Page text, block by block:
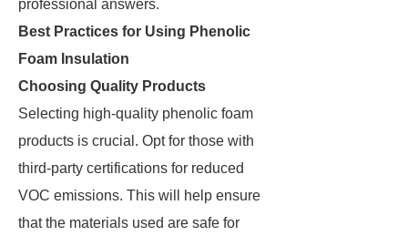
professional answers.
Best Practices for Using Phenolic
Foam Insulation
Choosing Quality Products
Selecting high-quality phenolic foam
products is crucial. Opt for those with
third-party certifications for reduced
VOC emissions. This will help ensure
that the materials used are safe for